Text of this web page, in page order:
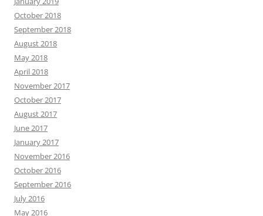
October 2018
September 2018
August 2018
May 2018
April 2018
November 2017
October 2017
August 2017
June 2017
January 2017
November 2016
October 2016
September 2016
July 2016
May 2016